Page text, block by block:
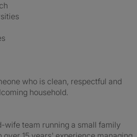
who is clean, respectful and
household.
wife team running a small family